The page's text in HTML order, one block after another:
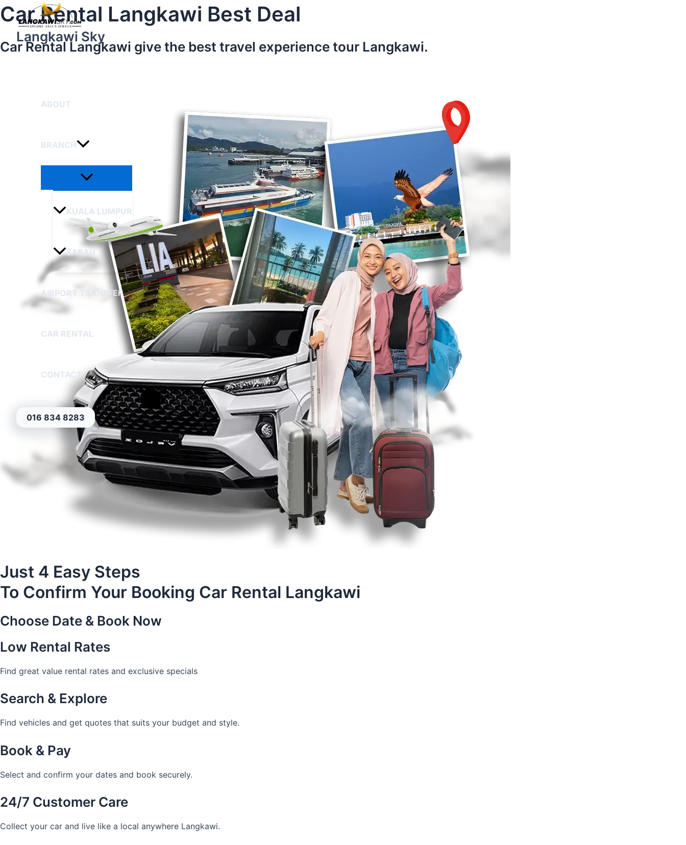
Skip
to
contentLangkawi Sky
ABOUT
BRANCH
Toggle
KUALA LUMPUR
SABAH
AIRPORT TRANSFER
CAR RENTAL
CONTACT
016 834 8283
Car Rental Langkawi Best Deal
Car Rental Langkawi give the best travel experience tour Langkawi.
Just 4 Easy Steps
To Confirm Your Booking Car Rental Langkawi
Choose Date & Book Now
Low Rental Rates
Find great value rental rates and exclusive specials
Search & Explore
Find vehicles and get quotes that suits your budget and style.
Book & Pay
Select and confirm your dates and book securely.
24/7 Customer Care
Collect your car and live like a local anywhere Langkawi.